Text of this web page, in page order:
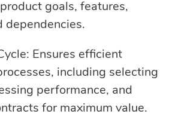
goals, features,
dependencies.
Ensures efficient
including selecting
performance, and
for maximum value.